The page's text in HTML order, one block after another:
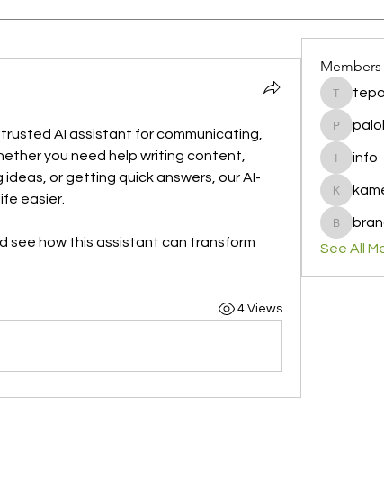
trusted AI assistant for communicating,
you need help writing content,
or getting quick answers, our AI-
easier.
see how this assistant can transform
4 Views
Members
palohbiz
info
info
See All